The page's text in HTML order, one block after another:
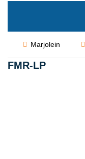
Marjolein
FMR-LP